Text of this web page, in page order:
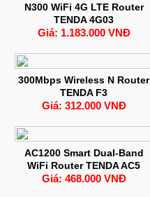
N300 WiFi 4G LTE Router
TENDA 4G03
Giá: 1.183.000 VNĐ
300Mbps Wireless N Router
TENDA F3
Giá: 312.000 VNĐ
AC1200 Smart Dual-Band
WiFi Router TENDA AC5
Giá: 468.000 VNĐ